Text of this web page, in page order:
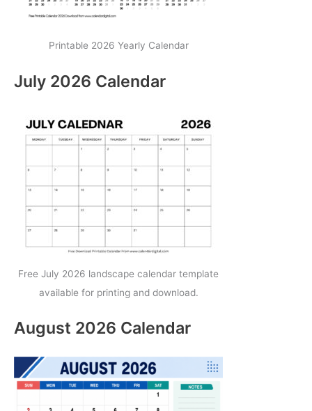
Printable 2026 Yearly Calendar
July 2026 Calendar
Free July 2026 landscape calendar template
available for printing and download.
August 2026 Calendar